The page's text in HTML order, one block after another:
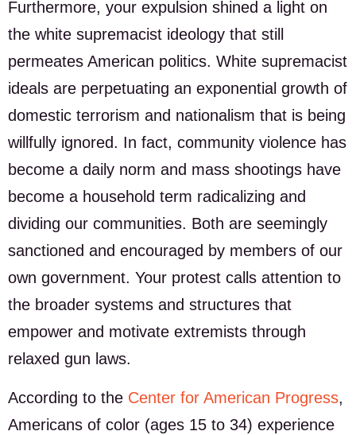
Furthermore, your expulsion shined a light on
the white supremacist ideology that still
permeates American politics. White supremacist
ideals are perpetuating an exponential growth of
domestic terrorism and nationalism that is being
willfully ignored. In fact, community violence has
become a daily norm and mass shootings have
become a household term radicalizing and
dividing our communities. Both are seemingly
sanctioned and encouraged by members of our
own government. Your protest calls attention to
the broader systems and structures that
empower and motivate extremists through
relaxed gun laws.
According to the Center for American Progress,
Americans of color (ages 15 to 34) experience